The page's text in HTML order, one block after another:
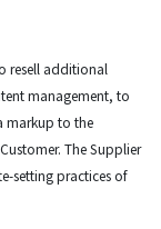
resell additional
management, to
markup to the
The Supplier
setting practices of